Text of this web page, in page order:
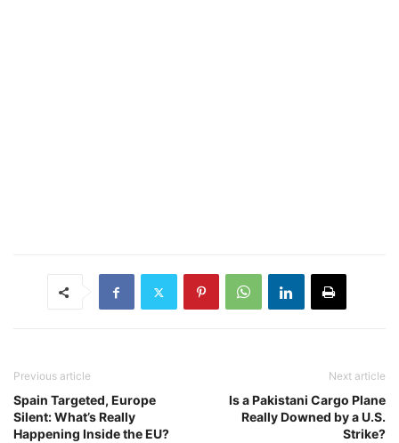
Previous article
Spain Targeted, Europe
Silent: What’s Really
Happening Inside the EU?
Next article
Is a Pakistani Cargo Plane
Really Downed by a U.S.
Strike?